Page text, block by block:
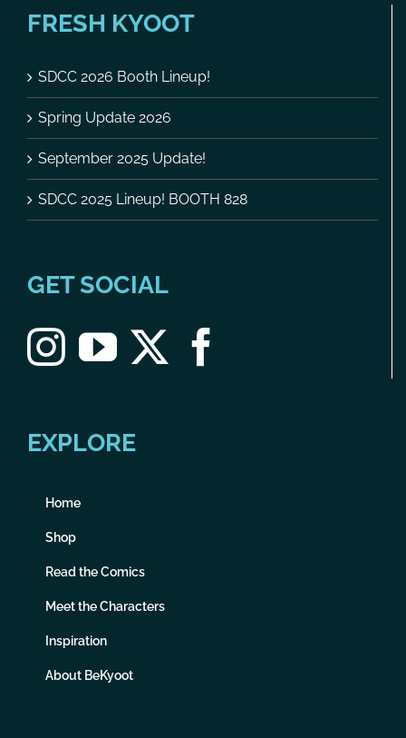
FRESH KYOOT
SDCC 2026 Booth Lineup!
Spring Update 2026
September 2025 Update!
SDCC 2025 Lineup! BOOTH 828
GET SOCIAL
EXPLORE
Home
Shop
Read the Comics
Meet the Characters
Inspiration
About BeKyoot